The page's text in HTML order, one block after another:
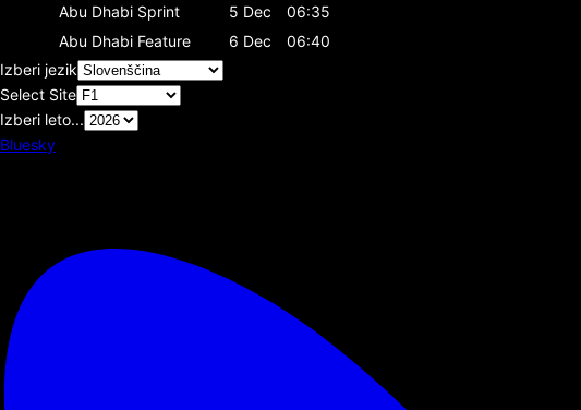
Abu Dhabi Sprint 5 Dec
06:35
Abu Dhabi Feature 6 Dec
06:40
Izberi jezik
Select Site
Izberi leto...
Bluesky